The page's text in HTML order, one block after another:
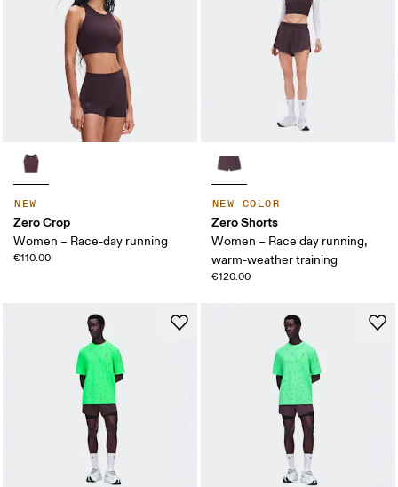
NEW
Zero Crop
Women – Race-day running
€110.00
NEW COLOR
Zero Shorts
Women – Race day running,
warm-weather training
€120.00